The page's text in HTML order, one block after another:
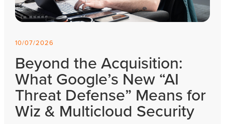
10/07/2026
Beyond the Acquisition:
What Google’s New “AI
Threat Defense” Means for
Wiz & Multicloud Security